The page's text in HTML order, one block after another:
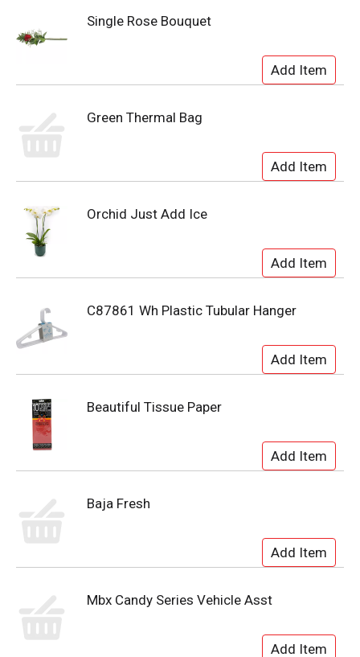
Single Rose Bouquet
Green Thermal Bag
Orchid Just Add Ice
C87861 Wh Plastic Tubular Hanger
Beautiful Tissue Paper
Baja Fresh
Mbx Candy Series Vehicle Asst